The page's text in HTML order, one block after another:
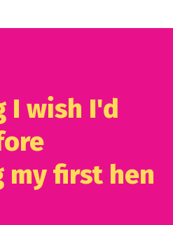
I wish I'd
my first hen